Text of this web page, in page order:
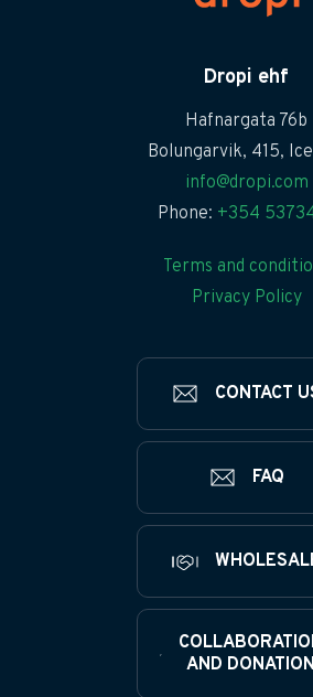
Dropi ehf
Hafnargata 76b
Bolungarvik, 415,
info@dropi.com
Phone: +354
Terms and
Privacy Policy
CONTACT
FAQ
AND